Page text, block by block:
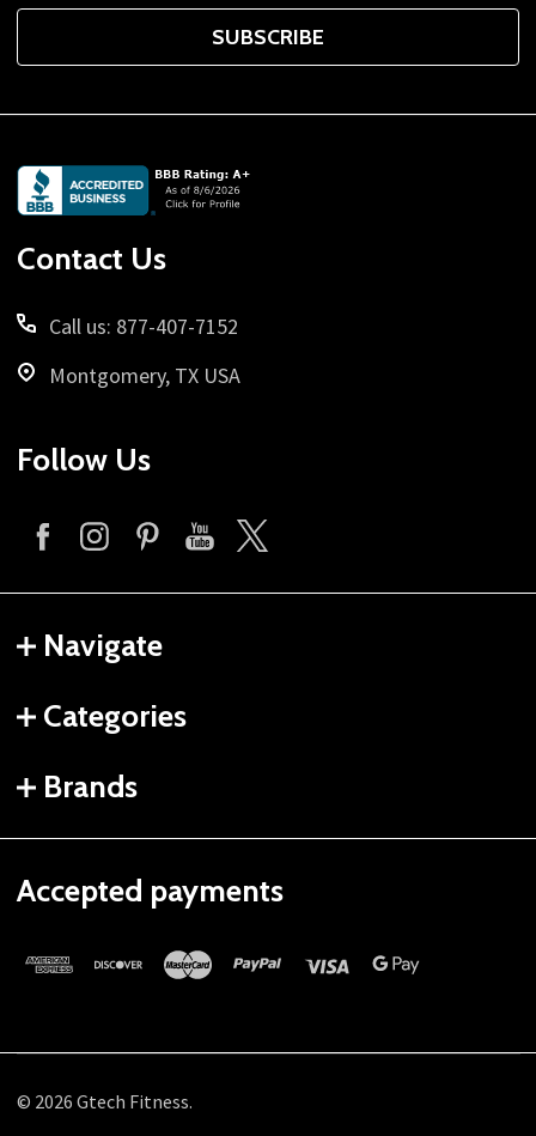
SUBSCRIBE
Footer
Start
Contact Us
Call us: 877-407-7152
Montgomery, TX USA
Follow Us
Navigate
Categories
Brands
Accepted payments
© 2026 Gtech Fitness.